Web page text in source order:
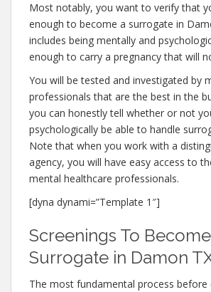
Most notably, you want to verify that
enough to become a surrogate in
includes being mentally and
enough to carry a pregnancy that will
You will be tested and investigated by
professionals that are the best in the
you can honestly tell whether or not
psychologically be able to handle
Note that when you work with a
agency, you will have easy access to
mental healthcare professionals.
[dyna dynami=”Template 1″]
Screenings To
Surrogate in Damon
The most fundamental process